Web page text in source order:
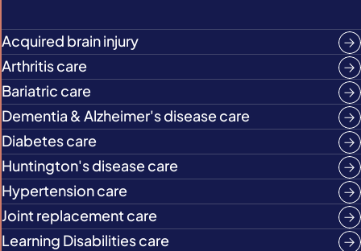
Acquired brain injury
Arthritis care
Bariatric care
Dementia & Alzheimer's disease care
Diabetes care
Huntington's disease care
Hypertension care
Joint replacement care
Learning Disabilities care